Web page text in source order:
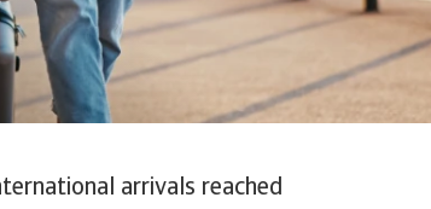
arrivals reached